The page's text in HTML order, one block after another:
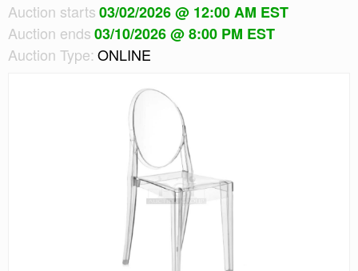
Auction starts03/02/2026 @ 12:00 AM EST
Auction ends03/10/2026 @ 8:00 PM EST
Auction Type: ONLINE